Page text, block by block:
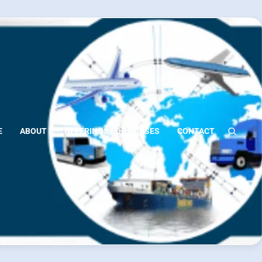
ABOUT OFFERINGS FOR NURSES CONTACT